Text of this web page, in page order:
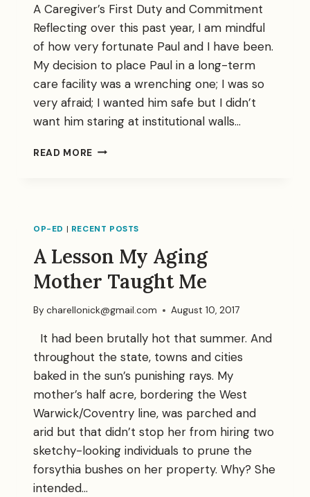
A Caregiver’s First Duty and Commitment
Reflecting over this past year, I am mindful
of how very fortunate Paul and I have been.
My decision to place Paul in a long-term
care facility was a wrenching one; I was so
very afraid; I wanted him safe but I didn’t
want him staring at institutional walls…
READ MORE DON’T
OP-ED | RECENT POSTS
A Lesson My Aging
Mother Taught Me
By charellonick@gmail.com August 10, 2017
It had been brutally hot that summer. And
throughout the state, towns and cities
baked in the sun’s punishing rays. My
mother’s half acre, bordering the West
Warwick/Coventry line, was parched and
arid but that didn’t stop her from hiring two
sketchy-looking individuals to prune the
forsythia bushes on her property. Why? She
intended…